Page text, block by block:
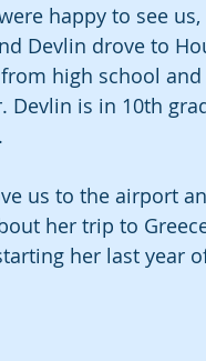
happy to see
Devlin drove to
high school
is in 10th
us to the airport
her trip to
her last year